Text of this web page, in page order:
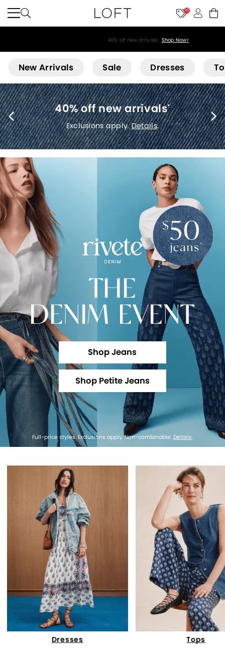
10
New Arrivals Sale Dresses
40% off new arrivals*
Exclusions apply.Details.
THE
DENIM EVENT
Shop Jeans
Shop Petite Jeans
Full-price styles. Exclusions apply. Non-combinable. Details.
Dresses Tops